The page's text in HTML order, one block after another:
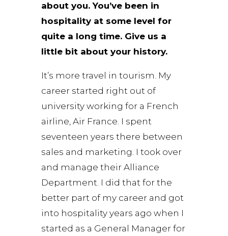
about you. You’ve been in
hospitality at some level for
quite a long time. Give us a
little bit about your history.
It’s more travel in tourism. My
career started right out of
university working for a French
airline, Air France. I spent
seventeen years there between
sales and marketing. I took over
and manage their Alliance
Department. I did that for the
better part of my career and got
into hospitality years ago when I
started as a General Manager for